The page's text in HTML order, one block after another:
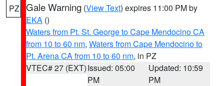
PZ Gale Warning (View Text) expires 11:00 PM by
EKA ()
Waters from Pt. St. George to Cape Mendocino CA
from 10 to 60 nm, Waters from Cape Mendocino to
Pt. Arena CA from 10 to 60 nm, in PZ
VTEC# 27 (EXT)Issued: 05:00
PM
Updated: 10:59
PM